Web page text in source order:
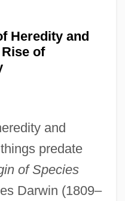
Heredity and
of
and
predate
of Species
Darwin (1809–